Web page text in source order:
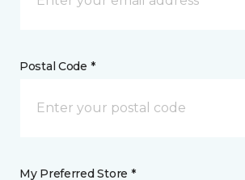
Postal Code *
My Preferred Store *